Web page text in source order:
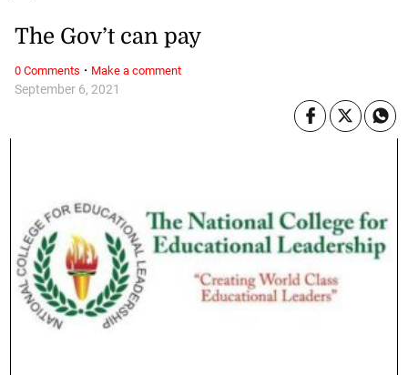
September 6, 2021
The Gov’t can pay
0 Comments · Make a comment